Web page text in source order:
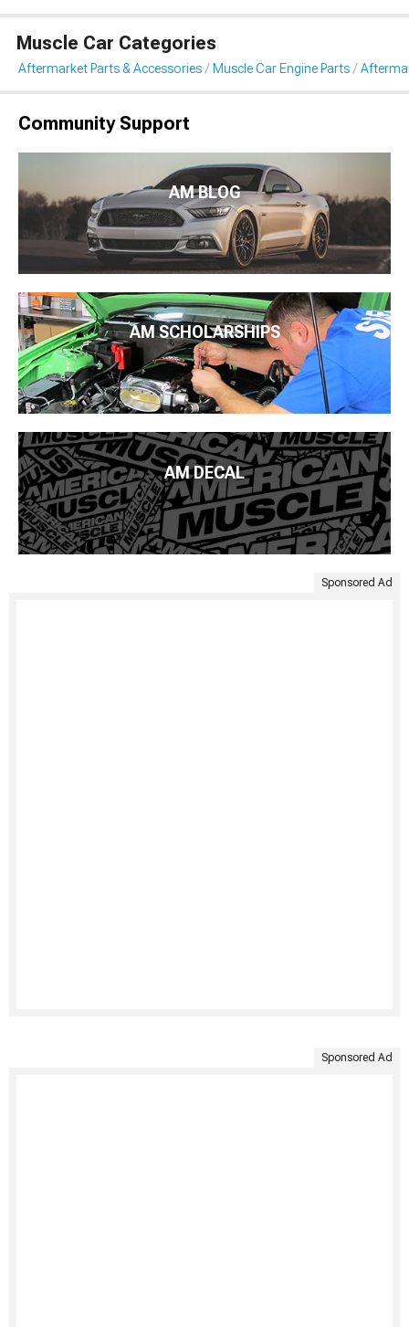
Muscle Car Categories
Aftermarket Parts & Accessories Muscle Car Engine Parts
Community Support
AM BLOG
AM SCHOLARSHIPS
AM DECAL
Sponsored Ad
Sponsored Ad